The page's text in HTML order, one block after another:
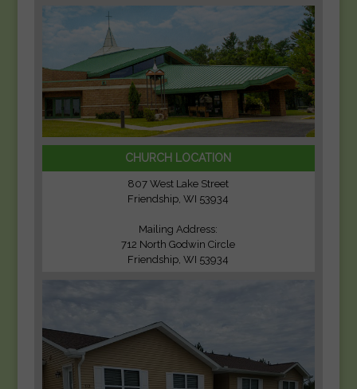
CHURCH LOCATION
807 West Lake Street
Friendship, WI 53934
Mailing Address:
712 North Godwin Circle
Friendship, WI 53934